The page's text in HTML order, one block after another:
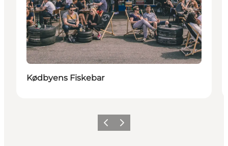
Kødbyens Fiskebar
PrécédentSuivant